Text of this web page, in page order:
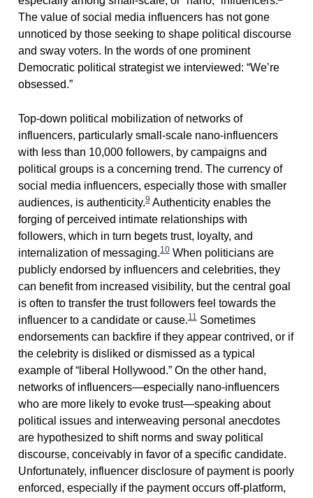
The value of social media influencers has not gone
unnoticed by those seeking to shape political discourse
and sway voters. In the words of one prominent
Democratic political strategist we interviewed: “We’re
obsessed.”
Top-down political mobilization of networks of
influencers, particularly small-scale nano-influencers
with less than 10,000 followers, by campaigns and
political groups is a concerning trend. The currency of
social media influencers, especially those with smaller
audiences, is authenticity.9Authenticity enables the
forging of perceived intimate relationships with
followers, which in turn begets trust, loyalty, and
internalization of messaging.10When politicians are
publicly endorsed by influencers and celebrities, they
can benefit from increased visibility, but the central goal
is often to transfer the trust followers feel towards the
influencer to a candidate or cause.11Sometimes
endorsements can backfire if they appear contrived, or if
the celebrity is disliked or dismissed as a typical
example of “liberal Hollywood.” On the other hand,
networks of influencers—especially nano-influencers
who are more likely to evoke trust—speaking about
political issues and interweaving personal anecdotes
are hypothesized to shift norms and sway political
discourse, conceivably in favor of a specific candidate.
Unfortunately, influencer disclosure of payment is poorly
enforced, especially if the payment occurs off-platform,